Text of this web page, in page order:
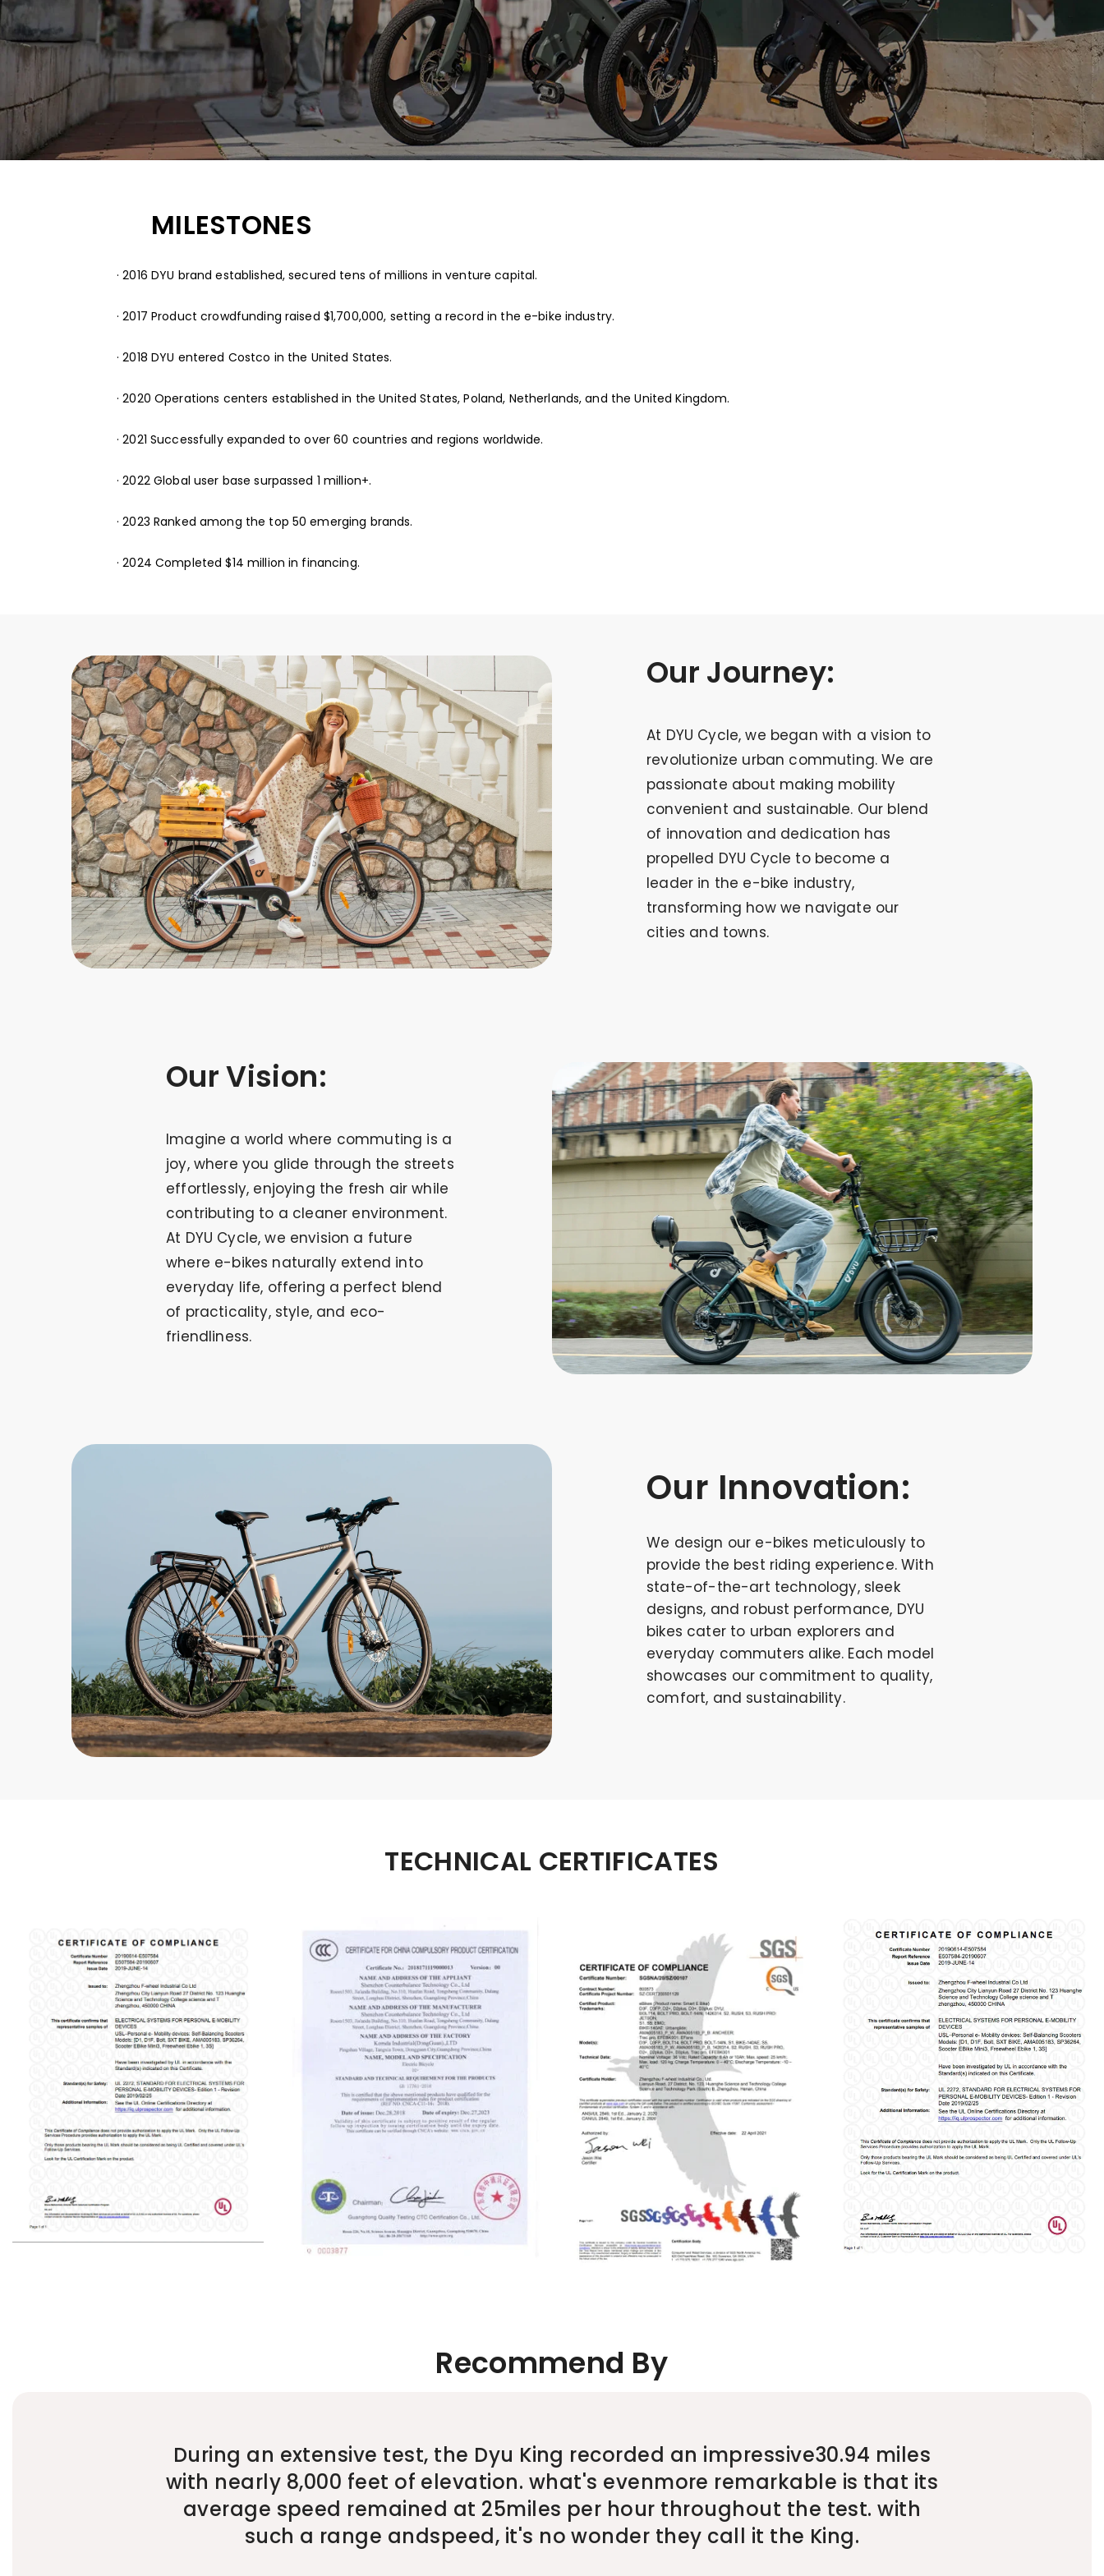
MILESTONES
· 2016 DYU brand established, secured tens of millions in venture capital.
· 2017 Product crowdfunding raised $1,700,000, setting a record in the e-bike industry.
· 2018 DYU entered Costco in the United States.
· 2020 Operations centers established in the United States, Poland, Netherlands, and the United Kingdom.
· 2021 Successfully expanded to over 60 countries and regions worldwide.
· 2022 Global user base surpassed 1 million+.
· 2023 Ranked among the top 50 emerging brands.
· 2024 Completed $14 million in financing.
Our Journey:
At DYU Cycle, we began with a vision to
revolutionize urban commuting. We are
passionate about making mobility
convenient and sustainable. Our blend
of innovation and dedication has
propelled DYU Cycle to become a
leader in the e-bike industry,
transforming how we navigate our
cities and towns.
Our Vision:
Imagine a world where commuting is a
joy, where you glide through the streets
effortlessly, enjoying the fresh air while
contributing to a cleaner environment.
At DYU Cycle, we envision a future
where e-bikes naturally extend into
everyday life, offering a perfect blend
of practicality, style, and eco-
friendliness.
Our Innovation:
We design our e-bikes meticulously to
provide the best riding experience. With
state-of-the-art technology, sleek
designs, and robust performance, DYU
bikes cater to urban explorers and
everyday commuters alike. Each model
showcases our commitment to quality,
comfort, and sustainability.
TECHNICAL CERTIFICATES
Recommend By
During an extensive test, the Dyu King recorded an impressive30.94 miles
with nearly 8,000 feet of elevation. what's evenmore remarkable is that its
average speed remained at 25miles per hour throughout the test. with
such a range andspeed, it's no wonder they call it the King.